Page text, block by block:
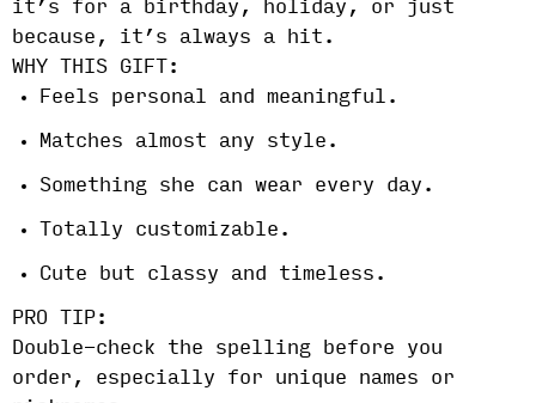
it’s for a birthday, holiday, or just
because, it’s always a hit.
WHY THIS GIFT:
Feels personal and meaningful.
Matches almost any style.
Something she can wear every day.
Totally customizable.
Cute but classy and timeless.
PRO TIP:
Double-check the spelling before you
order, especially for unique names or